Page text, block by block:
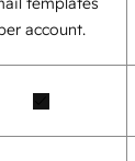
account.